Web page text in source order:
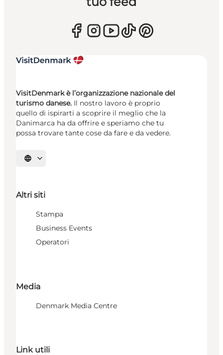
VisitDenmark è l’organizzazione nazionale del
turismo danese. Il nostro lavoro è proprio
quello di ispirarti a scoprire il meglio che la
Danimarca ha da offrire e speriamo che tu
possa trovare tante cose da fare e da vedere.
Seleziona la lingua
Altri siti
Stampa
Business Events
Operatori
Media
Denmark Media Centre
Link utili